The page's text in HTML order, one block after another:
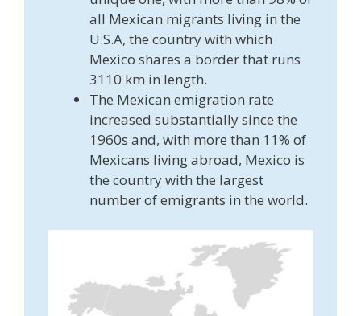
all Mexican migrants living in the
U.S.A, the country with which
Mexico shares a border that runs
3110 km in length.
The Mexican emigration rate
increased substantially since the
1960s and, with more than 11% of
Mexicans living abroad, Mexico is
the country with the largest
number of emigrants in the world.